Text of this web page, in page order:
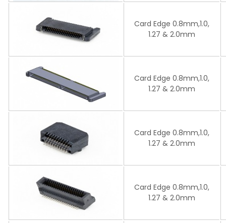
Card Edge 0.8mm,1.0,
1.27 & 2.0mm
Card Edge 0.8mm,1.0,
1.27 & 2.0mm
Card Edge 0.8mm,1.0,
1.27 & 2.0mm
Card Edge 0.8mm,1.0,
1.27 & 2.0mm